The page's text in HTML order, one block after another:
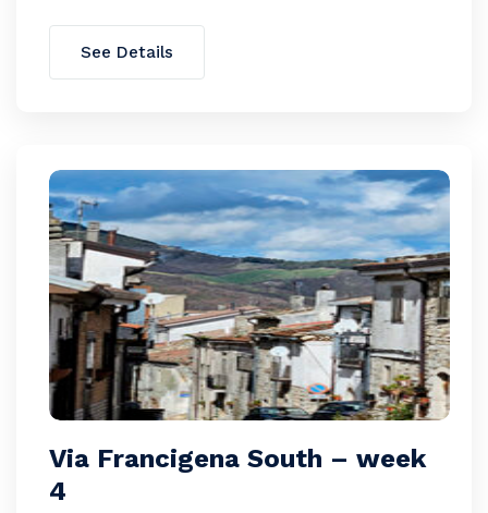
See Details
Via Francigena South – week
4